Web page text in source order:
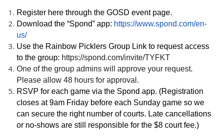
Register here through the GOSD event page.
Download the “Spond” app: https://www.spond.com/en-
us/
Use the Rainbow Picklers Group Link to request access
to the group: https://spond.com/invite/TYFKT
One of the group admins will approve your request.
Please allow 48 hours for approval.
RSVP for each game via the Spond app. (Registration
closes at 9am Friday before each Sunday game so we
can secure the right number of courts. Late cancellations
or no-shows are still responsible for the $8 court fee.)